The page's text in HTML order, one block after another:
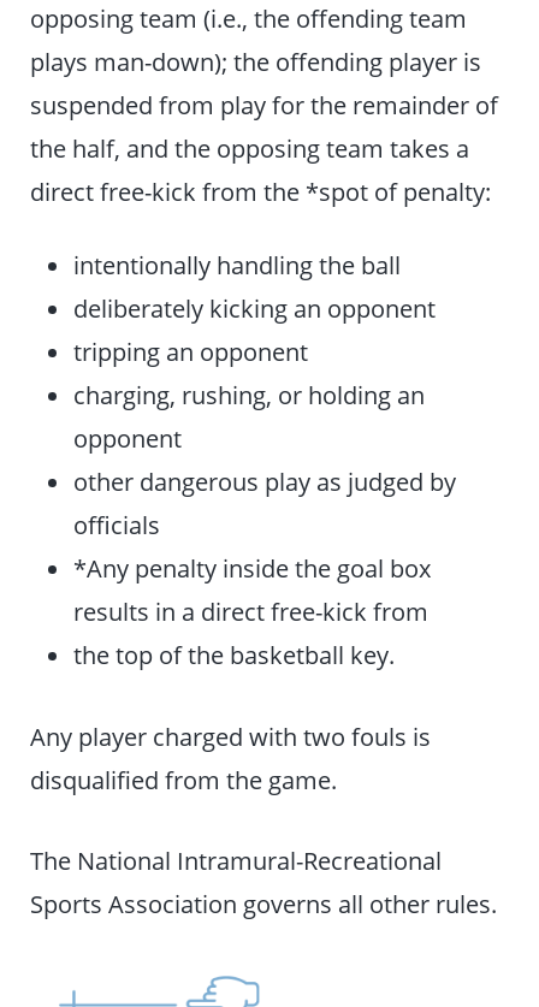
opposing team (i.e., the offending team
plays man-down); the offending player is
suspended from play for the remainder of
the half, and the opposing team takes a
direct free-kick from the *spot of penalty:
intentionally handling the ball
deliberately kicking an opponent
tripping an opponent
charging, rushing, or holding an
opponent
other dangerous play as judged by
officials
*Any penalty inside the goal box
results in a direct free-kick from
the top of the basketball key.
Any player charged with two fouls is
disqualified from the game.
The National Intramural-Recreational
Sports Association governs all other rules.